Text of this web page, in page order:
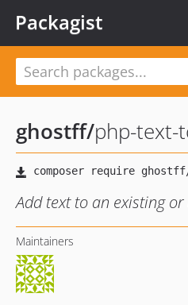
Packagist
ghostff/php-text-
Add text to an existing
Maintainers